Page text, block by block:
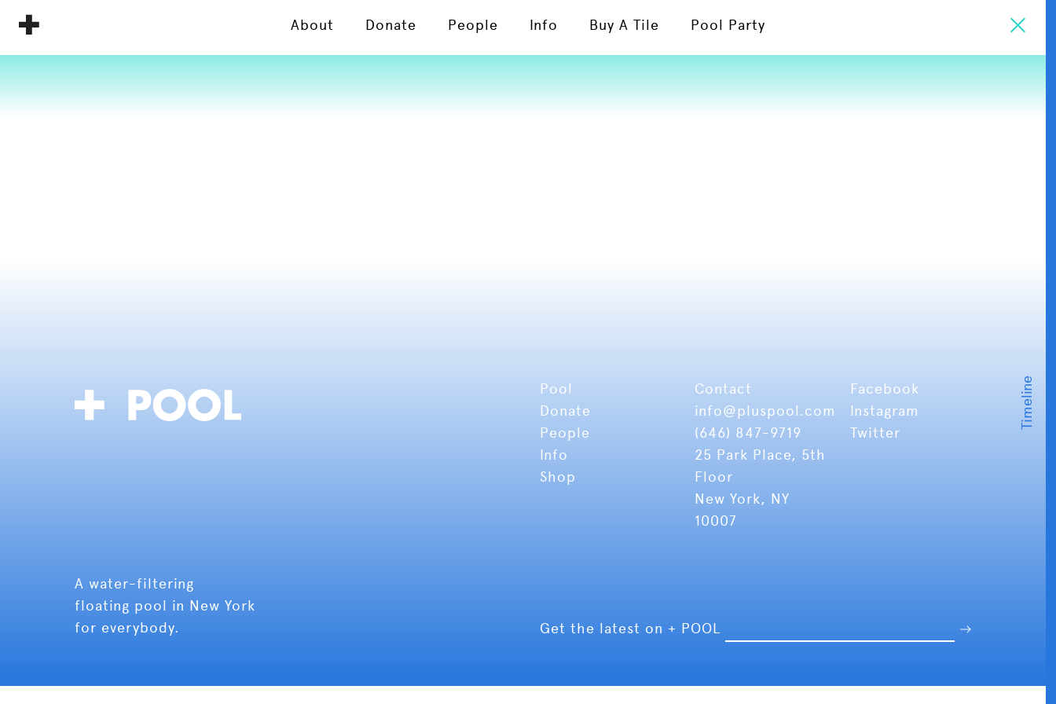
About Donate People Info Buy A Tile Pool Party
Pool
Donate
People
Info
Shop
Contact
info@pluspool.com
(646) 847-9719
25 Park Place, 5th
Floor
New York, NY
10007
Facebook
Instagram
Twitter
A water-filtering
floating pool in New York
for everybody.
Get the latest on + POOL